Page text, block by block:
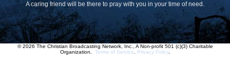
A caring friend will be there to pray with you in your time of need.
© 2026 The Christian Broadcasting Network, Inc., A Non-profit 501 (c)(3) Charitable
Organization. Terms of Service Privacy Policy.